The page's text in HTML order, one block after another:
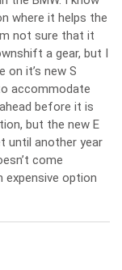
where it helps the
not sure that it
a gear, but I
on it’s new S
accommodate
before it is
but the new E
until another year
come
expensive option